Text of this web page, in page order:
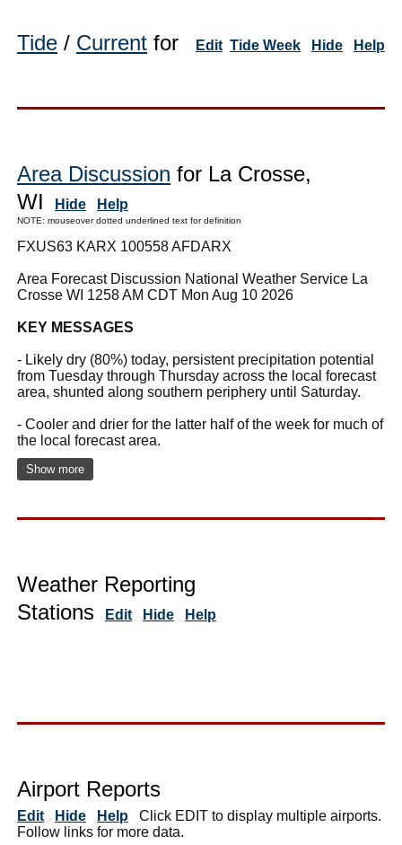
Tide / Current for Edit Tide Week Hide Help
Area Discussion for La Crosse,
WI
Hide Help
NOTE: mouseover dotted underlined text for definition
FXUS63 KARX 100558 AFDARX
Area Forecast Discussion National Weather Service La
Crosse WI 1258 AM CDT Mon Aug 10 2026
KEY MESSAGES
- Likely dry (80%) today, persistent precipitation potential
from Tuesday through Thursday across the local forecast
area, shunted along southern periphery until Saturday.
- Cooler and drier for the latter half of the week for much of
the local forecast area.
Show more
Weather Reporting
Stations
Edit Hide Help
Airport Reports
Edit Hide Help Click EDIT to display multiple airports.
Follow links for more data.